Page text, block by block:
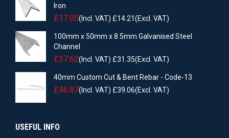
Iron
£17.05(Incl. VAT) £14.21(Excl. VAT)
100mm x 50mm x 8.5mm Galvanised Steel
Channel
£37.62(Incl. VAT) £31.35(Excl. VAT)
40mm Custom Cut & Bent Rebar - Code-13
£46.87(Incl. VAT) £39.06(Excl. VAT)
USEFUL INFO